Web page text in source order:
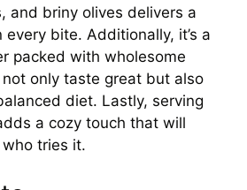
and briny olives delivers a
bite. Additionally, it’s a
packed with wholesome
only taste great but also
diet. Lastly, serving
a cozy touch that will
tries it.